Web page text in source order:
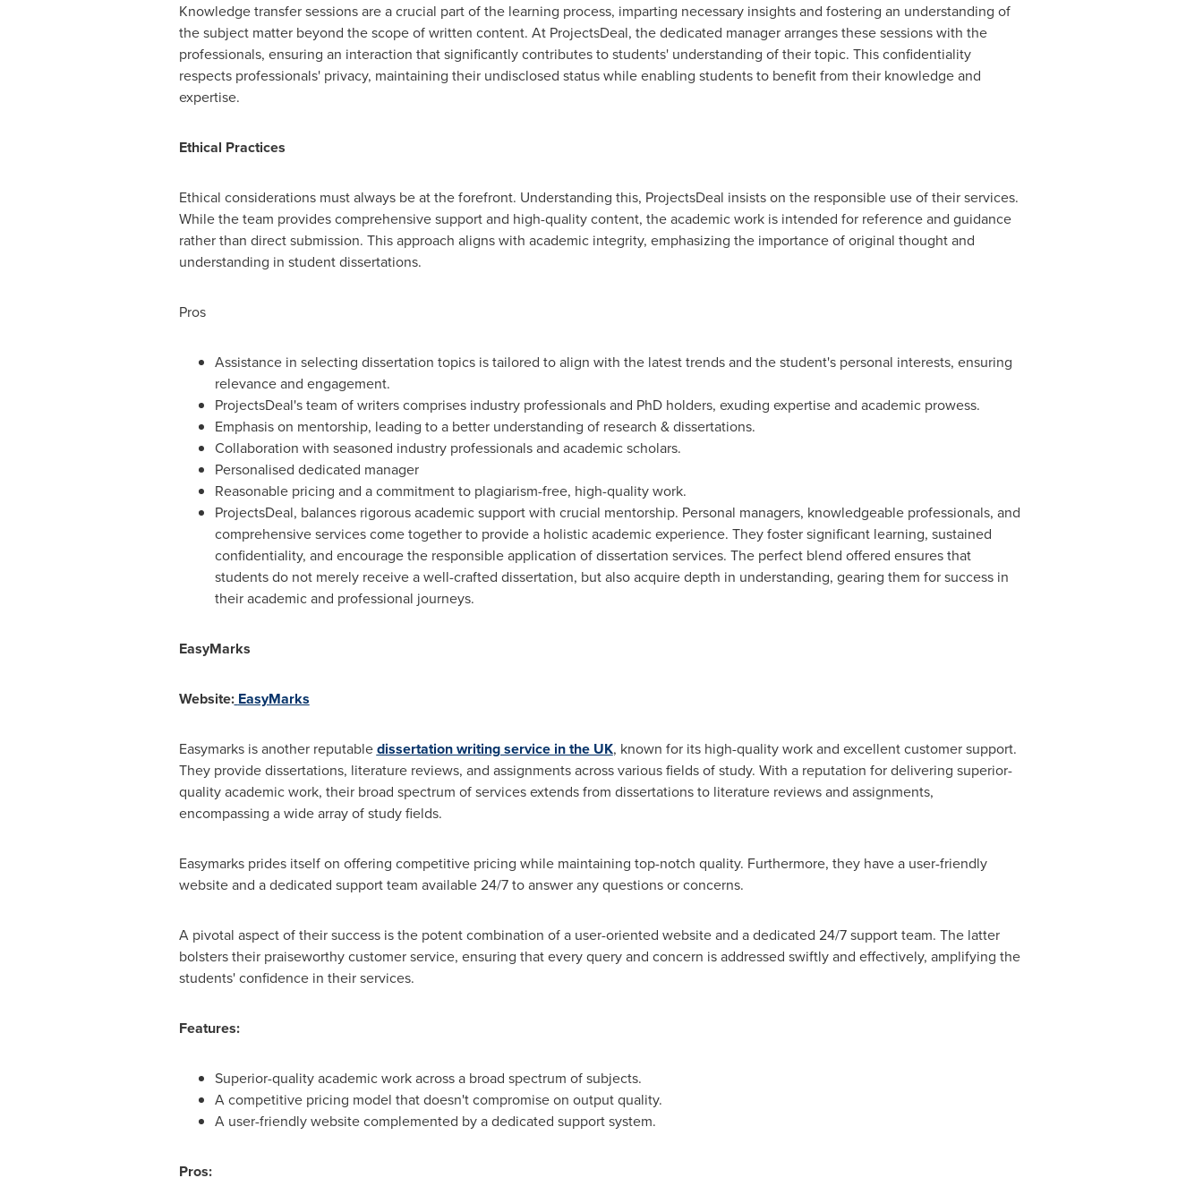
Knowledge transfer sessions are a crucial part of the learning process, imparting necessary insights and fostering an understanding of
the subject matter beyond the scope of written content. At ProjectsDeal, the dedicated manager arranges these sessions with the
professionals, ensuring an interaction that significantly contributes to students' understanding of their topic. This confidentiality
respects professionals' privacy, maintaining their undisclosed status while enabling students to benefit from their knowledge and
expertise.
Ethical Practices
Ethical considerations must always be at the forefront. Understanding this, ProjectsDeal insists on the responsible use of their services.
While the team provides comprehensive support and high-quality content, the academic work is intended for reference and guidance
rather than direct submission. This approach aligns with academic integrity, emphasizing the importance of original thought and
understanding in student dissertations.
Pros
Assistance in selecting dissertation topics is tailored to align with the latest trends and the student's personal interests, ensuring
relevance and engagement.
ProjectsDeal's team of writers comprises industry professionals and PhD holders, exuding expertise and academic prowess.
Emphasis on mentorship, leading to a better understanding of research & dissertations.
Collaboration with seasoned industry professionals and academic scholars.
Personalised dedicated manager
Reasonable pricing and a commitment to plagiarism-free, high-quality work.
ProjectsDeal, balances rigorous academic support with crucial mentorship. Personal managers, knowledgeable professionals, and
comprehensive services come together to provide a holistic academic experience. They foster significant learning, sustained
confidentiality, and encourage the responsible application of dissertation services. The perfect blend offered ensures that
students do not merely receive a well-crafted dissertation, but also acquire depth in understanding, gearing them for success in
their academic and professional journeys.
EasyMarks
Website: EasyMarks
Easymarks is another reputabledissertation writing service in the UK, known for its high-quality work and excellent customer support.
They provide dissertations, literature reviews, and assignments across various fields of study. With a reputation for delivering superior-
quality academic work, their broad spectrum of services extends from dissertations to literature reviews and assignments,
encompassing a wide array of study fields.
Easymarks prides itself on offering competitive pricing while maintaining top-notch quality. Furthermore, they have a user-friendly
website and a dedicated support team available 24/7 to answer any questions or concerns.
A pivotal aspect of their success is the potent combination of a user-oriented website and a dedicated 24/7 support team. The latter
bolsters their praiseworthy customer service, ensuring that every query and concern is addressed swiftly and effectively, amplifying the
students' confidence in their services.
Features:
Superior-quality academic work across a broad spectrum of subjects.
A competitive pricing model that doesn't compromise on output quality.
A user-friendly website complemented by a dedicated support system.
Pros: